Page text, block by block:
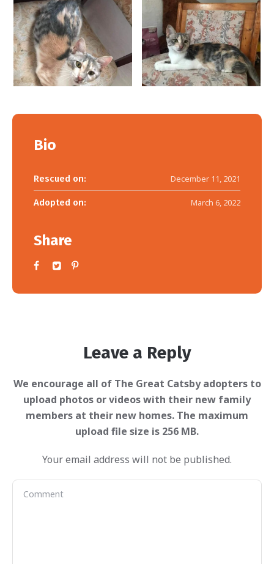
Bio
Rescued on: December 11, 2021
Adopted on: March 6, 2022
Share
Leave a Reply
Your email address will not be published.